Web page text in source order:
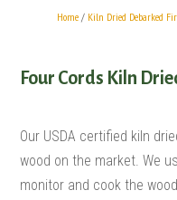
Home/ Kiln Dried Debarked
Four Cords Kiln
Our USDA certified kiln
wood on the market. We
monitor and cook the